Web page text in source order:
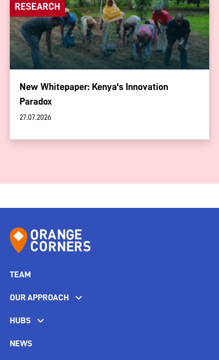
RESEARCH
New Whitepaper: Kenya's Innovation
Paradox
27.07.2026
TEAM
OUR APPROACH
HUBS
NEWS